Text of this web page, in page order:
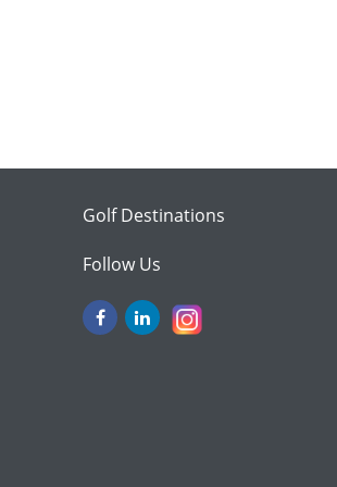
Golf Destinations
Follow Us